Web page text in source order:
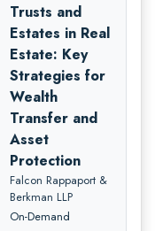
Trusts and
Estates in Real
Estate: Key
Strategies for
Wealth
Transfer and
Asset
Protection
Falcon Rappaport &
Berkman LLP
On-Demand